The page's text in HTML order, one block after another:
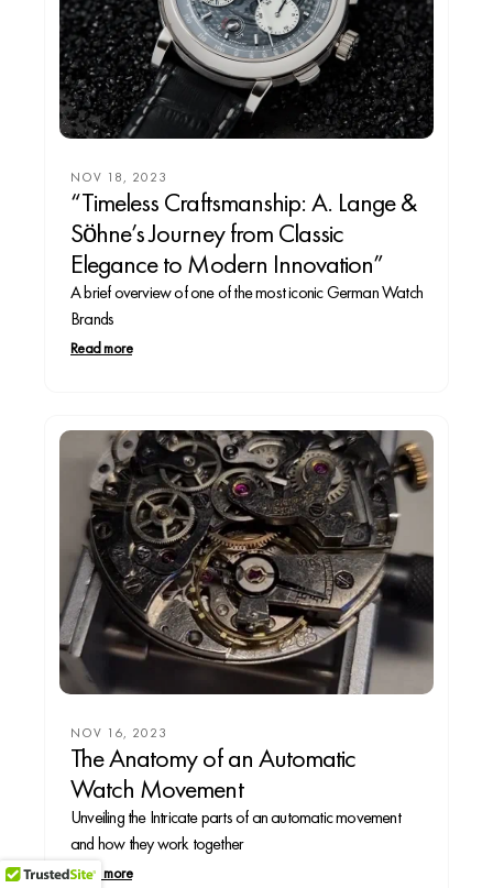
NOV 18, 2023
“Timeless Craftsmanship: A. Lange &
Söhne’s Journey from Classic
Elegance to Modern Innovation”
A brief overview of one of the most iconic German Watch
Brands
Read more
NOV 16, 2023
The Anatomy of an Automatic
Watch Movement
Unveiling the Intricate parts of an automatic movement
and how they work together
Read more